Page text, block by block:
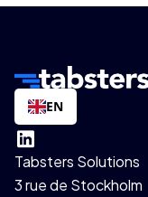
EN
Tabsters Solutions
3 rue de Stockholm